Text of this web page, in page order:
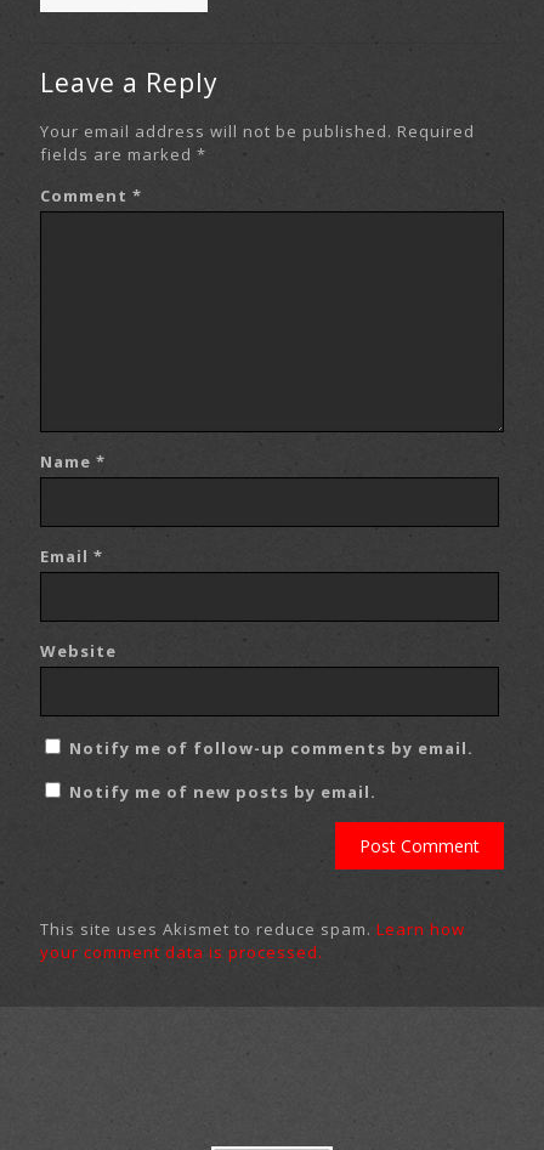
Leave a Reply
Your email address will not be published. Required
fields are marked *
Comment *
Name *
Email *
Website
Notify me of follow-up comments by email.
Notify me of new posts by email.
This site uses Akismet to reduce spam. Learn how
your comment data is processed.